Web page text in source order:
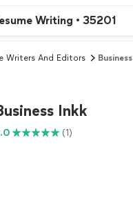
Writing • 35201
Writers And Editors
Inkk
(1)